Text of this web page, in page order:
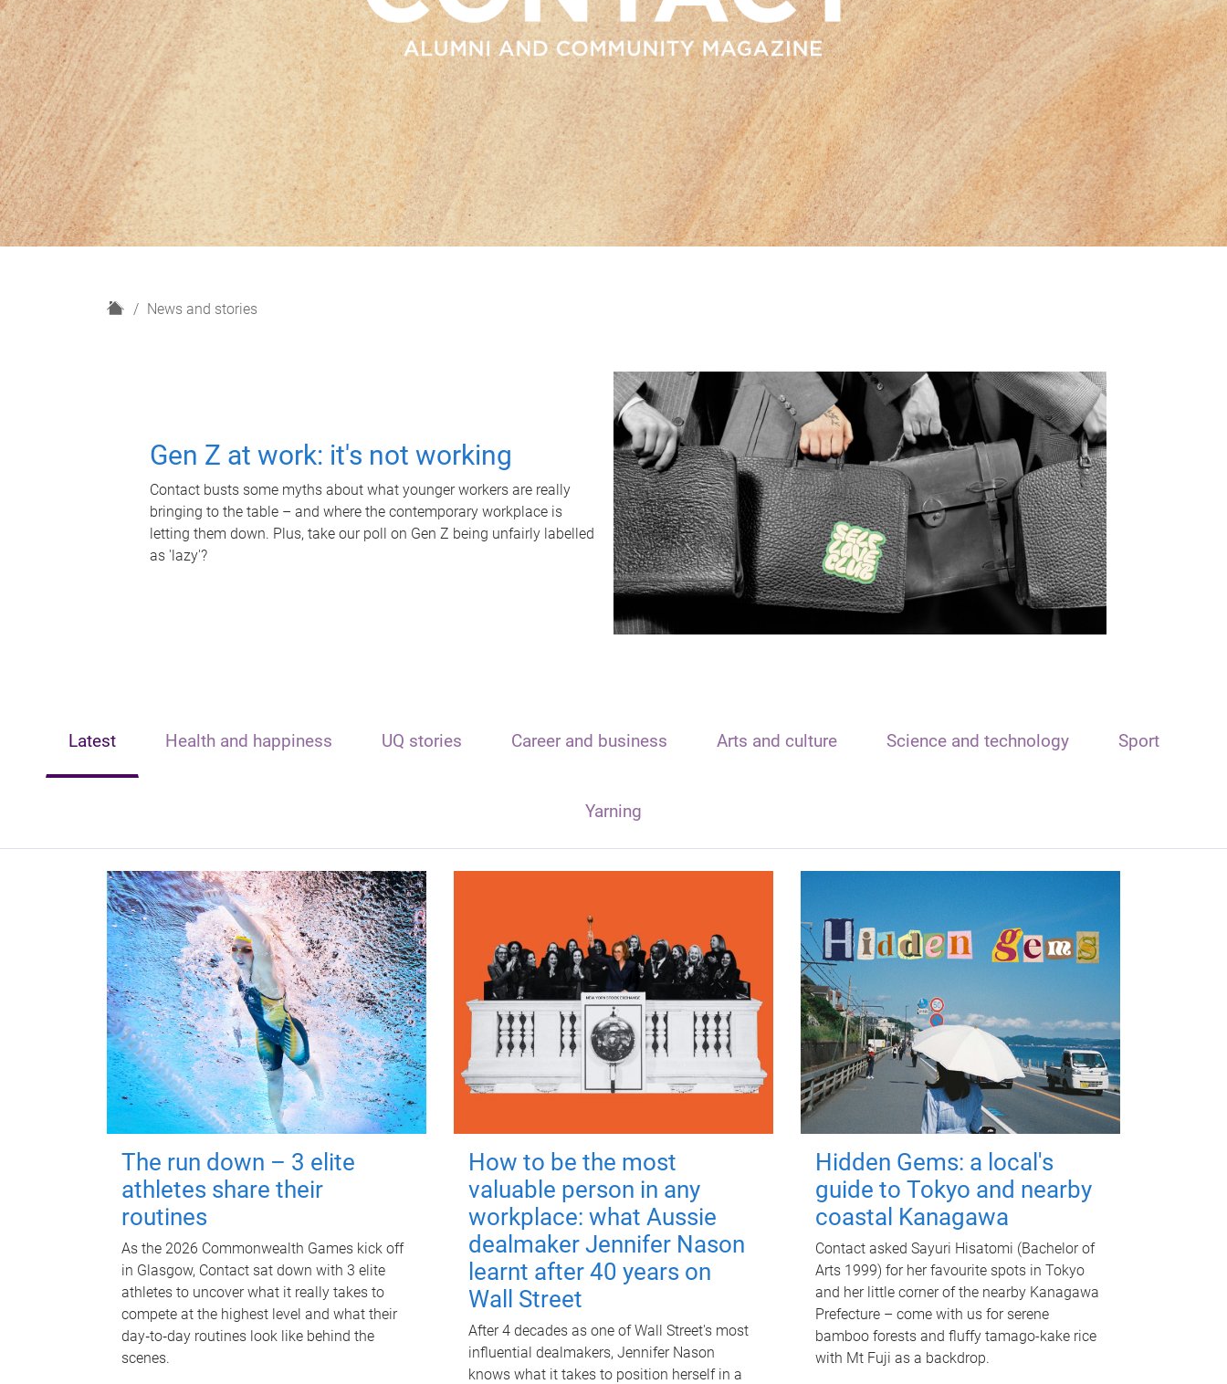
H
News and stories
Gen Z at work: it's not working
Contact busts some myths about what younger workers are really
bringing to the table – and where the contemporary workplace is
letting them down. Plus, take our poll on Gen Z being unfairly labelled
as 'lazy'?
Latest Health and happiness UQ stories Career and business Arts and culture Science and technology Sport
Yarning
The run down – 3 elite
athletes share their
routines
As the 2026 Commonwealth Games kick off
in Glasgow, Contact sat down with 3 elite
athletes to uncover what it really takes to
compete at the highest level and what their
day‑to‑day routines look like behind the
scenes.
How to be the most
valuable person in any
workplace: what Aussie
dealmaker Jennifer Nason
learnt after 40 years on
Wall Street
After 4 decades as one of Wall Street's most
influential dealmakers, Jennifer Nason
knows what it takes to position herself in a
Hidden Gems: a local's
guide to Tokyo and nearby
coastal Kanagawa
Contact asked Sayuri Hisatomi (Bachelor of
Arts 1999) for her favourite spots in Tokyo
and her little corner of the nearby Kanagawa
Prefecture – come with us for serene
bamboo forests and fluffy tamago-kake rice
with Mt Fuji as a backdrop.